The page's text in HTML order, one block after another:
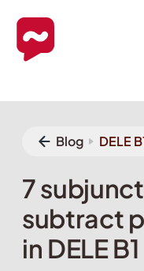
Blog DELE
7
subtract
in DELE B1